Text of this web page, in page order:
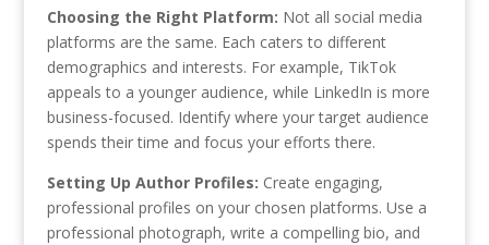
Choosing the Right Platform: Not all social media
platforms are the same. Each caters to different
demographics and interests. For example, TikTok
appeals to a younger audience, while LinkedIn is more
business-focused. Identify where your target audience
spends their time and focus your efforts there.
Setting Up Author Profiles: Create engaging,
professional profiles on your chosen platforms. Use a
professional photograph, write a compelling bio, and